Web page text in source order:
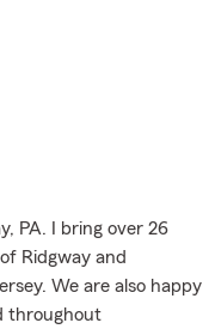
PA. I bring over 26
Ridgway and
We are also happy
throughout